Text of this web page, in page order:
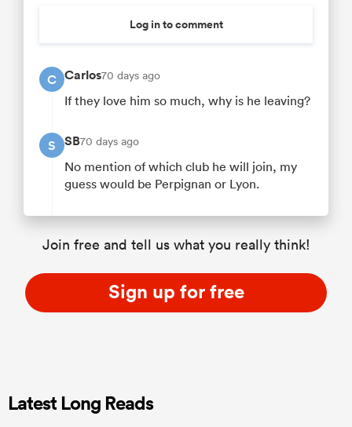
Log in to comment
C Carlos70 days ago
If they love him so much, why is he leaving?
S SB70 days ago
No mention of which club he will join, my
guess would be Perpignan or Lyon.
Join free and tell us what you really think!
Sign up for free
Latest Long Reads